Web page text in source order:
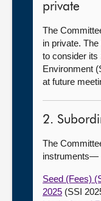
private
The
in private.
to consider its
Environment
at future
2.
The
instruments—
Seed (Fees)
2025 (SSI